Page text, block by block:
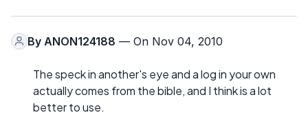
By ANON124188 — On Nov 04, 2010
The speck in another's eye and a log in your own
actually comes from the bible, and I think is a lot
better to use.